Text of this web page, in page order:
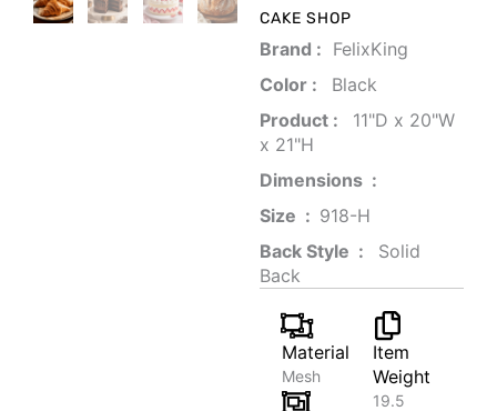
CAKE SHOP
Brand‏ : ‎ FelixKing
Color‏ : ‎
‎ Black
Product‏ : ‎
‎ 11"D x 20"W
x 21"H
Dimensions ‏ : ‎
Size ‏ : ‎ ‎‎918-H‎
Back Style ‏ : ‎
‎‎ Solid
Back
Material
Mesh
Item
Weight
19.5